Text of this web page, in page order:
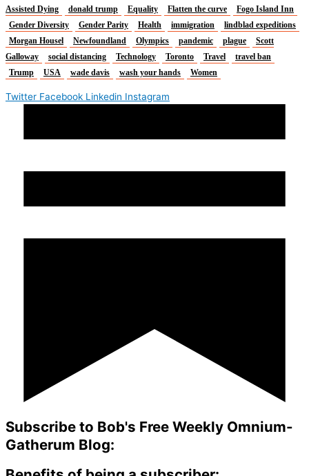
Assisted Dying donald trump Equality Flatten the curve
Fogo Island Inn
Gender Diversity
Gender Parity Health immigration
lindblad expeditions
Morgan Housel
Newfoundland Olympics pandemic plague
Scott
Galloway
social distancing Technology Toronto Travel
travel ban
Trump
USA wade davis wash your hands Women
Twitter Facebook Linkedin Instagram
Subscribe to Bob's Free Weekly Omnium-
Gatherum Blog: